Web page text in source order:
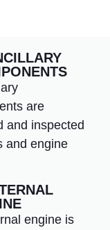
are
and inspected
and engine
engine is